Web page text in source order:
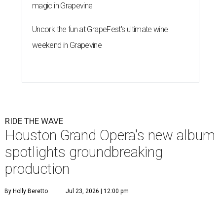
magic in Grapevine
Uncork the fun at GrapeFest's ultimate wine
weekend in Grapevine
RIDE THE WAVE
Houston Grand Opera's new album
spotlights groundbreaking
production
By Holly Beretto Jul 23, 2026 | 12:00 pm